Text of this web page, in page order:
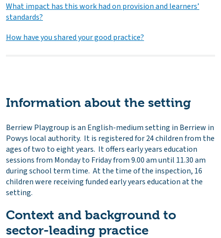
What impact has this work had on provision and learners’
standards?
How have you shared your good practice?
Information about the setting
Berriew Playgroup is an English-medium setting in Berriew in
Powys local authority. It is registered for 24 children from the
ages of two to eight years. It offers early years education
sessions from Monday to Friday from 9.00 am until 11.30 am
during school term time. At the time of the inspection, 16
children were receiving funded early years education at the
setting.
Context and background to
sector-leading practice